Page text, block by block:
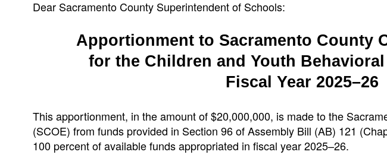
Dear Sacramento County Superintendent of Schools:
Apportionment to Sacramento County
for the Children and Youth
Fiscal Year 2025–26
This apportionment, in the amount of $20,000,000, is made to the
(SCOE) from funds provided in Section 96 of Assembly Bill (AB) 121
100 percent of available funds appropriated in fiscal year 2025–26.